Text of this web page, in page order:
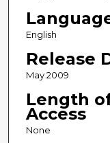
English
Release
May 2009
Length
Access
None